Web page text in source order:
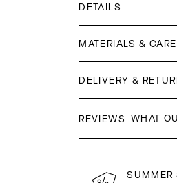
DETAILS
MATERIALS & CARE
DELIVERY &
REVIEWS WHAT
SUMMER